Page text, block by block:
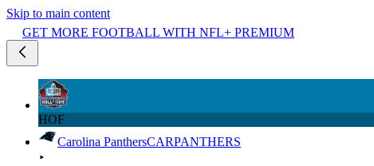
Skip to main content
GET MORE FOOTBALL WITH NFL+ PREMIUM
HOF
Carolina PanthersCARPANTHERS